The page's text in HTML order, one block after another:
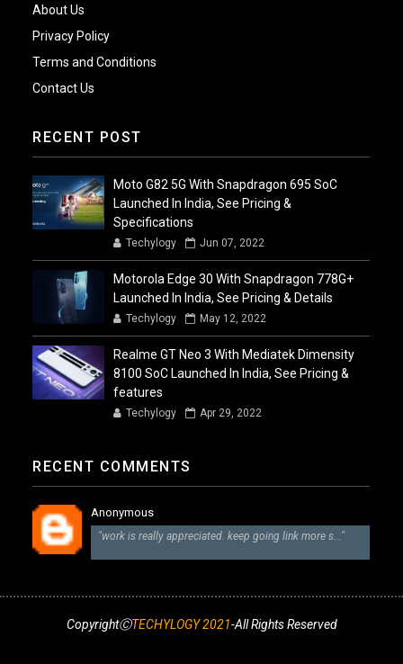
About Us
Privacy Policy
Terms and Conditions
Contact Us
RECENT POST
Moto G82 5G With Snapdragon 695 SoC
Launched In India, See Pricing &
Specifications
Techylogy Jun 07, 2022
Motorola Edge 30 With Snapdragon 778G+
Launched In India, See Pricing & Details
Techylogy May 12, 2022
Realme GT Neo 3 With Mediatek Dimensity
8100 SoC Launched In India, See Pricing &
features
Techylogy Apr 29, 2022
RECENT COMMENTS
Anonymous
"work is really appreciated. keep going link more s..."
CopyrightⒸTECHYLOGY 2021-All Rights Reserved